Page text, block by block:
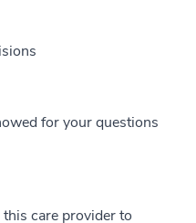
for your questions
care provider to